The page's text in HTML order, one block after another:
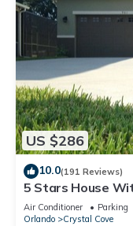
US $286
10.0(191 Reviews)
5 Stars House
Heated Spa &
Air Conditioner Parking
Orlando
Crystal Cove